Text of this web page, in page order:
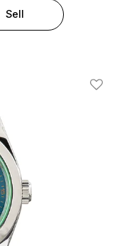
Sell
Add